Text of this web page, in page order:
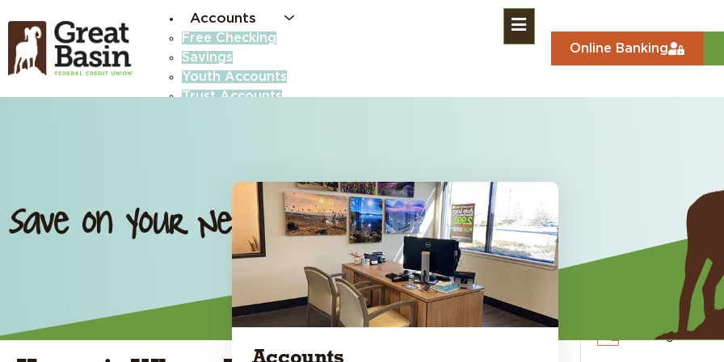
Accounts
Free Checking
Savings
Youth Accounts
Trust Accounts
Free Checking
Savings
Online Banking
Save on Your Next RV Loan